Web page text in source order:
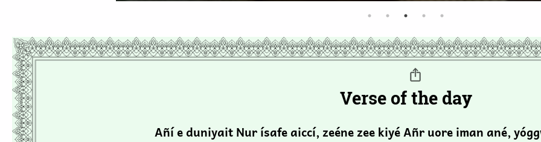
Verse of the day
Añí e duniyait Nur ísafe aiccí, zeéne zee kiyé Añr uore iman ané,